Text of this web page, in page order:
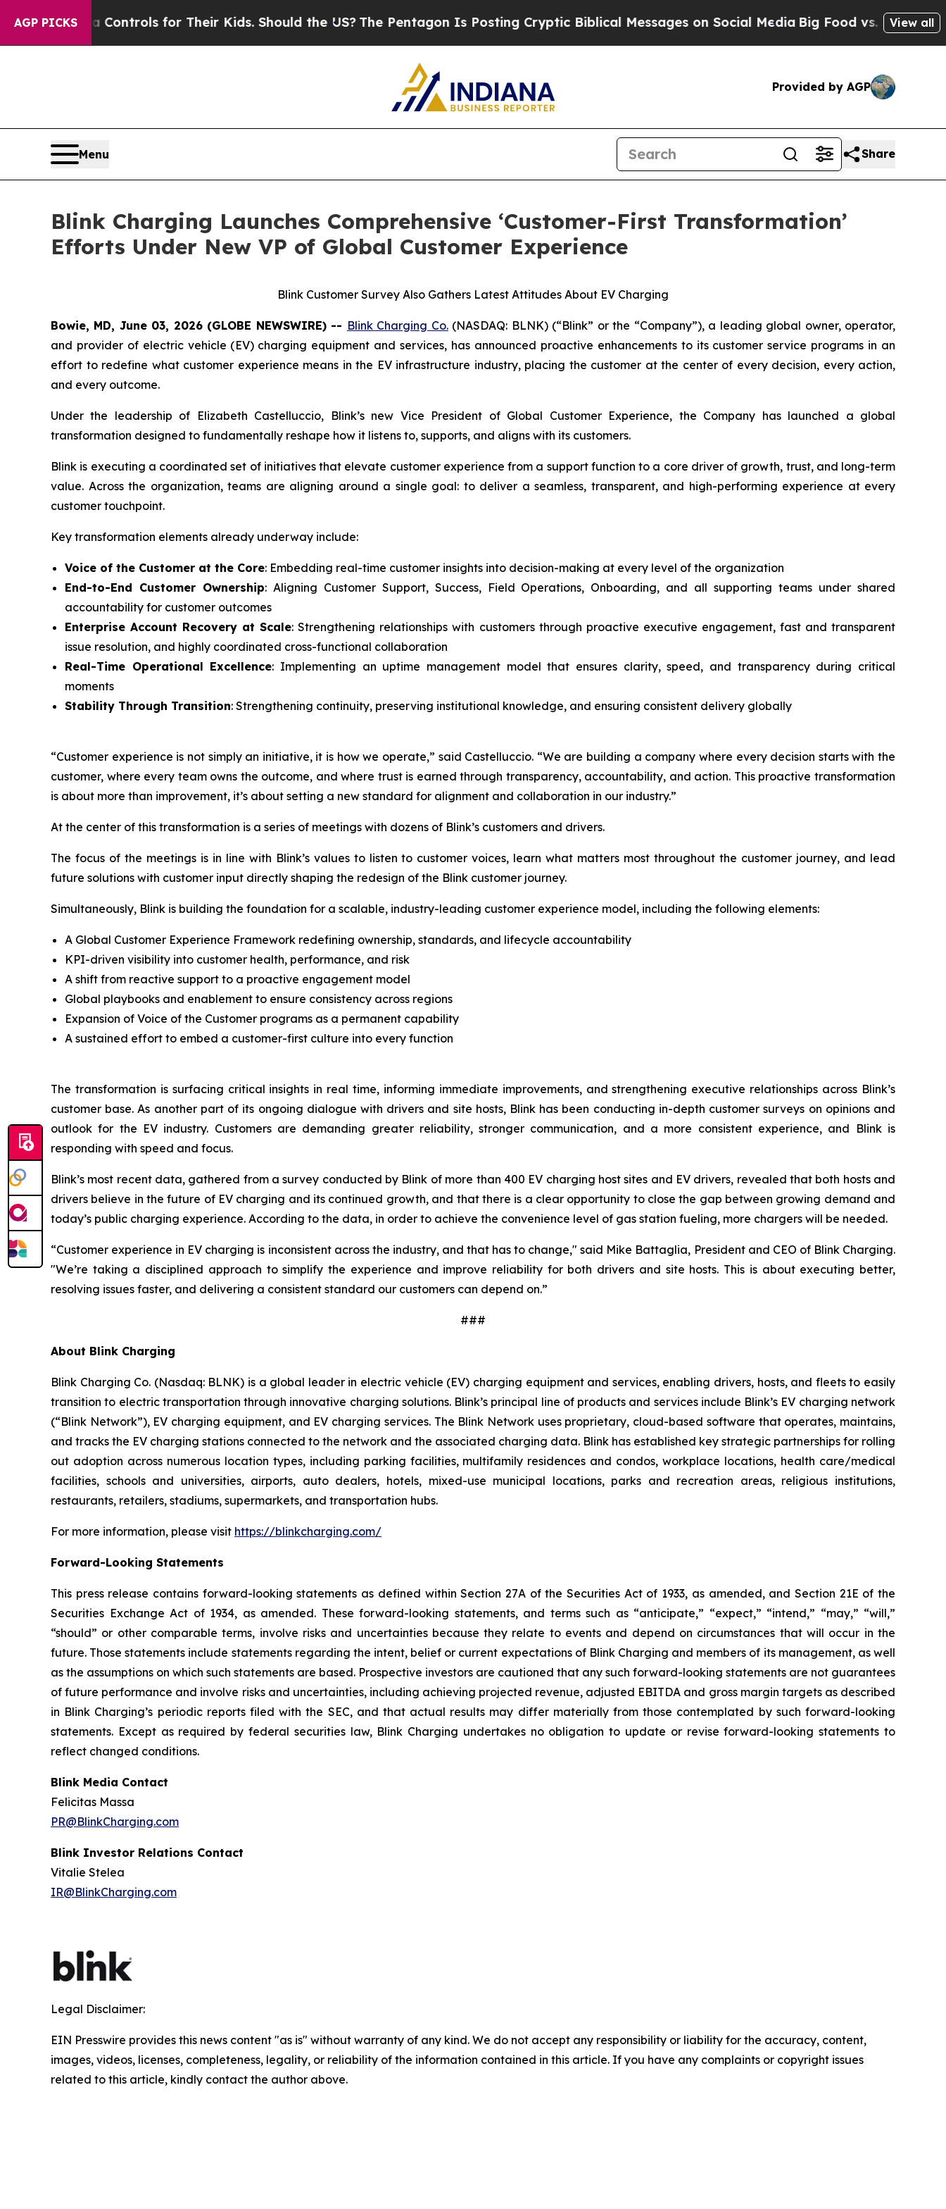
AGP PICKS
Controls for Their Kids. Should the US?The Pentagon Is Posting Cryptic Biblical Messages on Social MediaBig Food vs. The People. Big
View all
Provided by AGP
Menu Share
Blink Charging Launches Comprehensive ‘Customer-First Transformation’
Efforts Under New VP of Global Customer Experience
Blink Customer Survey Also Gathers Latest Attitudes About EV Charging
Bowie, MD, June 03, 2026 (GLOBE NEWSWIRE) -- Blink Charging Co.(NASDAQ: BLNK) (“Blink” or the “Company”), a leading global owner, operator,
and provider of electric vehicle (EV) charging equipment and services, has announced proactive enhancements to its customer service programs in an
effort to redefine what customer experience means in the EV infrastructure industry, placing the customer at the center of every decision, every action,
and every outcome.
Under the leadership of Elizabeth Castelluccio, Blink’s new Vice President of Global Customer Experience, the Company has launched a global
transformation designed to fundamentally reshape how it listens to, supports, and aligns with its customers.
Blink is executing a coordinated set of initiatives that elevate customer experience from a support function to a core driver of growth, trust, and long-term
value. Across the organization, teams are aligning around a single goal: to deliver a seamless, transparent, and high-performing experience at every
customer touchpoint.
Key transformation elements already underway include:
Voice of the Customer at the Core: Embedding real-time customer insights into decision-making at every level of the organization
End-to-End Customer Ownership: Aligning Customer Support, Success, Field Operations, Onboarding, and all supporting teams under shared
accountability for customer outcomes
Enterprise Account Recovery at Scale: Strengthening relationships with customers through proactive executive engagement, fast and transparent
issue resolution, and highly coordinated cross-functional collaboration
Real-Time Operational Excellence: Implementing an uptime management model that ensures clarity, speed, and transparency during critical
moments
Stability Through Transition: Strengthening continuity, preserving institutional knowledge, and ensuring consistent delivery globally
“Customer experience is not simply an initiative, it is how we operate,” said Castelluccio. “We are building a company where every decision starts with the
customer, where every team owns the outcome, and where trust is earned through transparency, accountability, and action. This proactive transformation
is about more than improvement, it’s about setting a new standard for alignment and collaboration in our industry.”
At the center of this transformation is a series of meetings with dozens of Blink’s customers and drivers.
The focus of the meetings is in line with Blink’s values to listen to customer voices, learn what matters most throughout the customer journey, and lead
future solutions with customer input directly shaping the redesign of the Blink customer journey.
Simultaneously, Blink is building the foundation for a scalable, industry-leading customer experience model, including the following elements:
A Global Customer Experience Framework redefining ownership, standards, and lifecycle accountability
KPI-driven visibility into customer health, performance, and risk
A shift from reactive support to a proactive engagement model
Global playbooks and enablement to ensure consistency across regions
Expansion of Voice of the Customer programs as a permanent capability
A sustained effort to embed a customer-first culture into every function
The transformation is surfacing critical insights in real time, informing immediate improvements, and strengthening executive relationships across Blink’s
customer base. As another part of its ongoing dialogue with drivers and site hosts, Blink has been conducting in-depth customer surveys on opinions and
outlook for the EV industry. Customers are demanding greater reliability, stronger communication, and a more consistent experience, and Blink is
responding with speed and focus.
Blink’s most recent data, gathered from a survey conducted by Blink of more than 400 EV charging host sites and EV drivers, revealed that both hosts and
drivers believe in the future of EV charging and its continued growth, and that there is a clear opportunity to close the gap between growing demand and
today’s public charging experience. According to the data, in order to achieve the convenience level of gas station fueling, more chargers will be needed.
“Customer experience in EV charging is inconsistent across the industry, and that has to change," said Mike Battaglia, President and CEO of Blink Charging.
"We’re taking a disciplined approach to simplify the experience and improve reliability for both drivers and site hosts. This is about executing better,
resolving issues faster, and delivering a consistent standard our customers can depend on.”
###
About Blink Charging
Blink Charging Co. (Nasdaq: BLNK) is a global leader in electric vehicle (EV) charging equipment and services, enabling drivers, hosts, and fleets to easily
transition to electric transportation through innovative charging solutions. Blink’s principal line of products and services include Blink’s EV charging network
(“Blink Network”), EV charging equipment, and EV charging services. The Blink Network uses proprietary, cloud-based software that operates, maintains,
and tracks the EV charging stations connected to the network and the associated charging data. Blink has established key strategic partnerships for rolling
out adoption across numerous location types, including parking facilities, multifamily residences and condos, workplace locations, health care/medical
facilities, schools and universities, airports, auto dealers, hotels, mixed-use municipal locations, parks and recreation areas, religious institutions,
restaurants, retailers, stadiums, supermarkets, and transportation hubs.
For more information, please visit https://blinkcharging.com/
Forward-Looking Statements
This press release contains forward-looking statements as defined within Section 27A of the Securities Act of 1933, as amended, and Section 21E of the
Securities Exchange Act of 1934, as amended. These forward-looking statements, and terms such as “anticipate,” “expect,” “intend,” “may,” “will,”
“should” or other comparable terms, involve risks and uncertainties because they relate to events and depend on circumstances that will occur in the
future. Those statements include statements regarding the intent, belief or current expectations of Blink Charging and members of its management, as well
as the assumptions on which such statements are based. Prospective investors are cautioned that any such forward-looking statements are not guarantees
of future performance and involve risks and uncertainties, including achieving projected revenue, adjusted EBITDA and gross margin targets as described
in Blink Charging’s periodic reports filed with the SEC, and that actual results may differ materially from those contemplated by such forward-looking
statements. Except as required by federal securities law, Blink Charging undertakes no obligation to update or revise forward-looking statements to
reflect changed conditions.
Blink Media Contact
Felicitas Massa
PR@BlinkCharging.com
Blink Investor Relations Contact
Vitalie Stelea
IR@BlinkCharging.com
Legal Disclaimer:
EIN Presswire provides this news content "as is" without warranty of any kind. We do not accept any responsibility or liability for the accuracy, content,
images, videos, licenses, completeness, legality, or reliability of the information contained in this article. If you have any complaints or copyright issues
related to this article, kindly contact the author above.